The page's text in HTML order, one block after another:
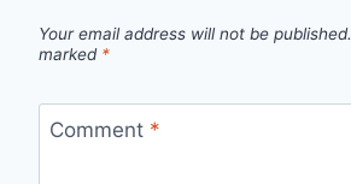
Your email address will not be published.
marked *
Comment *